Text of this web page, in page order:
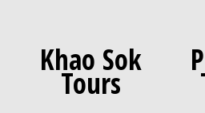
Khao Sok
Tours